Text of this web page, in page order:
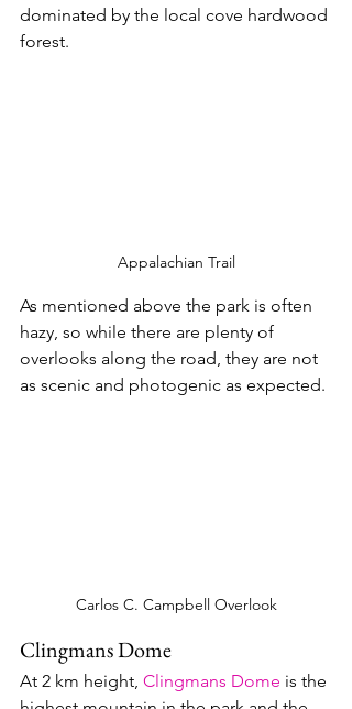
dominated by the local cove hardwood
forest.
Appalachian Trail
As mentioned above the park is often
hazy, so while there are plenty of
overlooks along the road, they are not
as scenic and photogenic as expected.
Carlos C. Campbell Overlook
Clingmans Dome
At 2 km height, Clingmans Dome is the